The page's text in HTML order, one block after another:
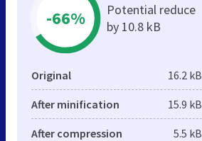
-66%
Potential reduce
by 10.8 kB
Original 16.2 kB
After minification 15.9 kB
After compression 5.5 kB